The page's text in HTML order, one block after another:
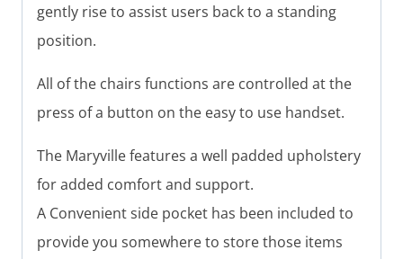
gently rise to assist users back to a standing
position.
All of the chairs functions are controlled at the
press of a button on the easy to use handset.
The Maryville features a well padded upholstery
for added comfort and support.
A Convenient side pocket has been included to
provide you somewhere to store those items